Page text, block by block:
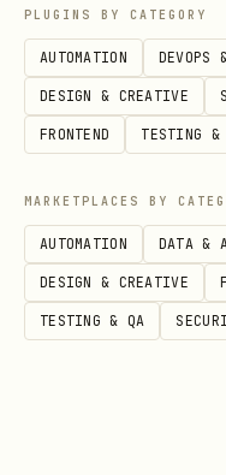
code, replace
with auth:
Server-side
Handles auth,
context
logic, not
PLUGINS BY CATEGORY
AUTOMATION DEVOPS
DESIGN & CREATIVE
FRONTEND TESTING &
MARKETPLACES BY
AUTOMATION DATA &
DESIGN & CREATIVE
TESTING & QA